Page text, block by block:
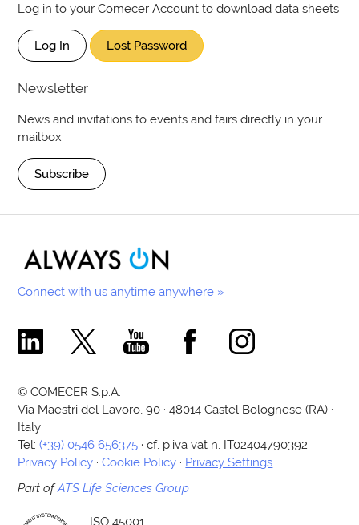
Log in to your Comecer Account to download data sheets
Log In Lost Password
Newsletter
News and invitations to events and fairs directly in your
mailbox
Subscribe
Connect with us anytime anywhere »
Comecer Linkedin Page
Comecer X PageComecer Youtube Channel
Comecer Facebook Page
Comecer Instagram
© COMECER S.p.A.
Via Maestri del Lavoro, 90 · 48014 Castel Bolognese (RA) ·
Italy
Tel:(+39) 0546 656375 · cf. p.iva vat n. IT02404790392
Privacy Policy ·Cookie Policy · Privacy Settings
Part ofATS Life Sciences Group
ISO 45001